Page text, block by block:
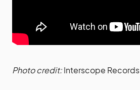
Photo credit:Interscope Records